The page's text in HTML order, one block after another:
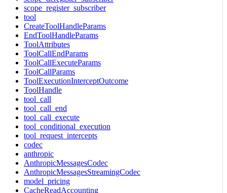
scope_register_subscriber
tool
CreateToolHandleParams
EndToolHandleParams
ToolAttributes
ToolCallEndParams
ToolCallExecuteParams
ToolCallParams
ToolExecutionInterceptOutcome
ToolHandle
tool_call
tool_call_end
tool_call_execute
tool_conditional_execution
tool_request_intercepts
codec
anthropic
AnthropicMessagesCodec
AnthropicMessagesStreamingCodec
model_pricing
CacheReadAccounting